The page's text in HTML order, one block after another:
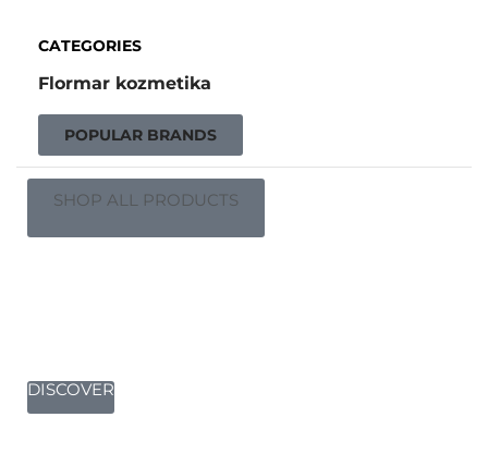
CATEGORIES
Flormar kozmetika
POPULAR BRANDS
SHOP ALL PRODUCTS
DISCOVER